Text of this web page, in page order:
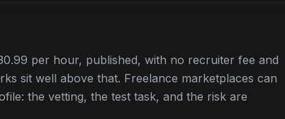
per hour, published, with no recruiter fee and
sit well above that. Freelance marketplaces can
the vetting, the test task, and the risk are